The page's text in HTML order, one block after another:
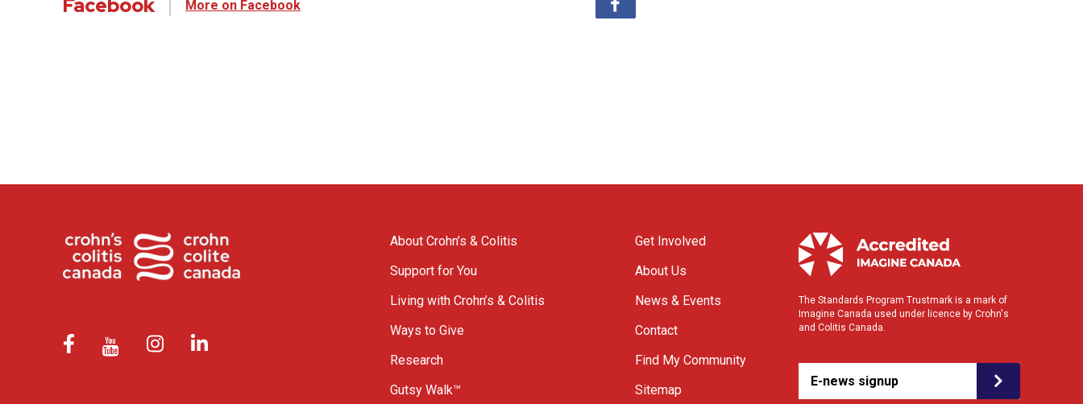
Facebook More on Facebook
About Crohn’s & Colitis
Support for You
Living with Crohn’s & Colitis
Ways to Give
Research
Gutsy Walk™
Get Involved
About Us
News & Events
Contact
Find My Community
Sitemap
The Standards Program Trustmark is a mark of
Imagine Canada used under licence by Crohn's
and Colitis Canada.
E-news signup